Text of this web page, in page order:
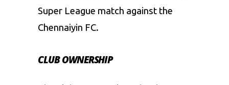
Super League match against the
Chennaiyin FC.
CLUB OWNERSHIP